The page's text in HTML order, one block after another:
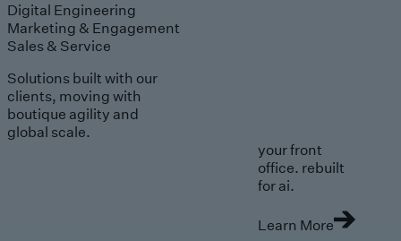
Digital Engineering
Marketing & Engagement
Sales & Service
Solutions built with our
clients, moving with
boutique agility and
global scale.
your front
office. rebuilt
for ai.
Learn More